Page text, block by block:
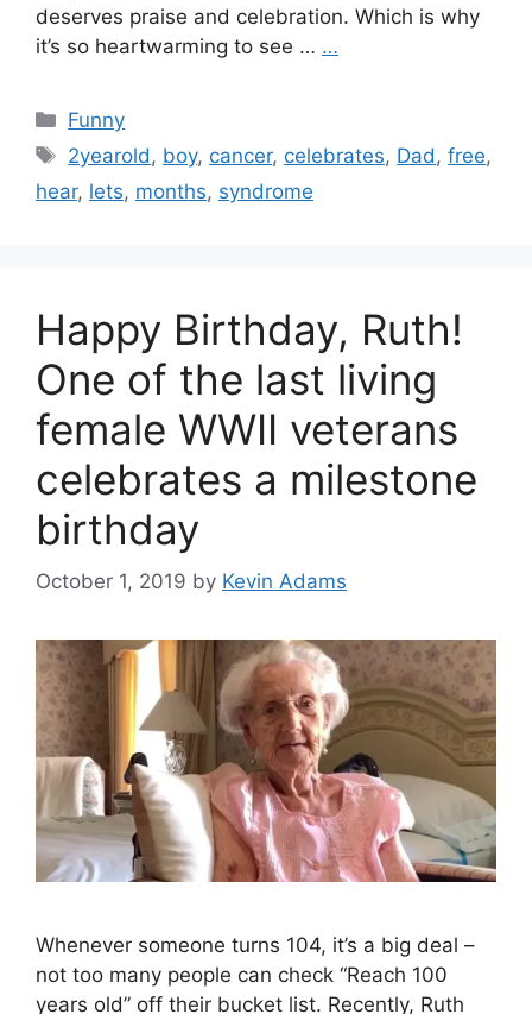
deserves praise and celebration. Which is why
it’s so heartwarming to see … …
Categories
Funny
Tags
2yearold , boy, cancer, celebrates, Dad ,free,
hear, lets, months, syndrome
Happy Birthday, Ruth!
One of the last living
female WWII veterans
celebrates a milestone
birthday
October 1, 2019 by Kevin Adams
Whenever someone turns 104, it’s a big deal –
not too many people can check “Reach 100
years old” off their bucket list. Recently, Ruth